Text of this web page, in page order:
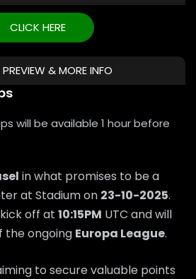
CLICK HERE
& MORE INFO
will be available 1 hour before
in what promises to be a
at Stadium on 23-10-2025.
off at 10:15PM UTC and will
the ongoing Europa League.
to secure valuable points